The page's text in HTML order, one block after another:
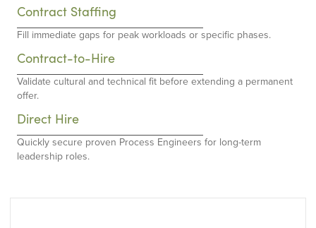
Contract Staffing
Fill immediate gaps for peak workloads or specific phases.
Contract-to-Hire
Validate cultural and technical fit before extending a permanent
offer.
Direct Hire
Quickly secure proven Process Engineers for long-term
leadership roles.